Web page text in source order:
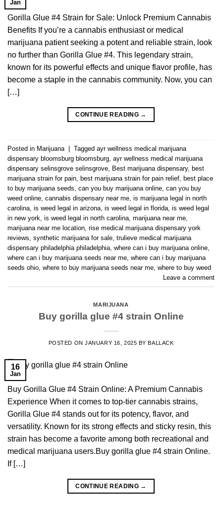
Jan
Gorilla Glue #4 Strain for Sale: Unlock Premium Cannabis
Benefits If you’re a cannabis enthusiast or medical
marijuana patient seeking a potent and reliable strain, look
no further than Gorilla Glue #4. This legendary strain,
known for its powerful effects and unique flavor profile, has
become a staple in the cannabis community. Now, you can
[…]
CONTINUE READING →
Posted in Marijuana | Tagged ayr wellness medical marijuana
dispensary bloomsburg bloomsburg ayr wellness medical marijuana
dispensary selinsgrove selinsgrove Best marijuana dispensary, best
marijuana strain for pain best marijuana strain for pain relief best place
to buy marijuana seeds can you buy marijuana online can you buy
weed online cannabis dispensary near me is marijuana legal in north
carolina is weed legal in arizona is weed legal in florida is weed legal
in new york is weed legal in north carolina marijuana near me
marijuana near me location rise medical marijuana dispensary york
reviews synthetic marijuana for sale trulieve medical marijuana
dispensary philadelphia philadelphia where can i buy marijuana online
where can i buy marijuana seeds near me where can i buy marijuana
seeds ohio where to buy marijuana seeds near me where to buy weed
Leave a comment
MARIJUANA
Buy gorilla glue #4 strain Online
POSTED ONJANUARY 16, 2025 BYBALLACK
16
Jan
Buy Gorilla Glue #4 Strain Online: A Premium Cannabis
Experience When it comes to top-tier cannabis strains,
Gorilla Glue #4 stands out for its potency, flavor, and
versatility. Known for its strong effects and sticky resin, this
strain has become a favorite among both recreational and
medical marijuana users.Buy gorilla glue #4 strain Online.
If […]
CONTINUE READING →